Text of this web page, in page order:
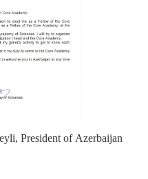
President of Azerbaijan